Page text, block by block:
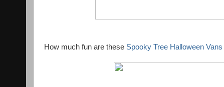
How much fun are these Spooky Tree Halloween Vans